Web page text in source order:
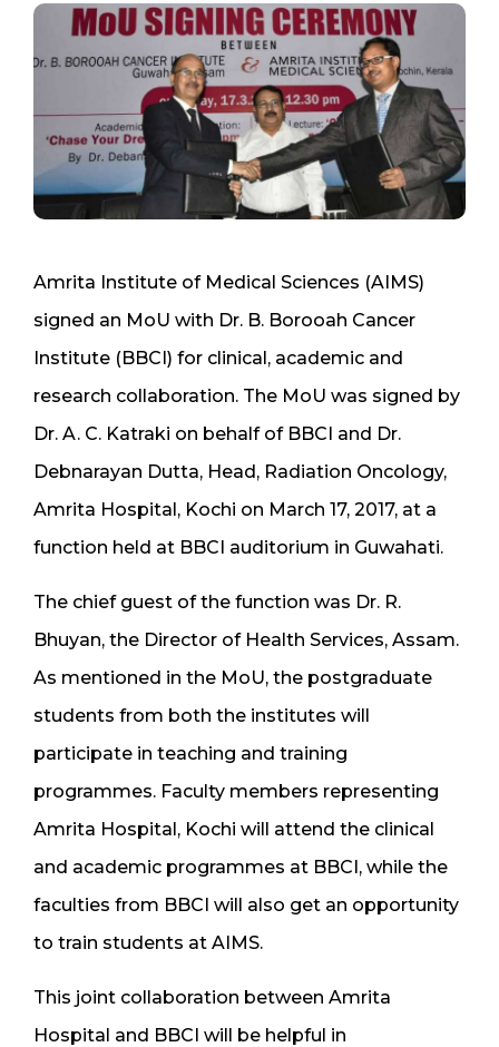
Amrita Institute of Medical Sciences (AIMS)
signed an MoU with Dr. B. Borooah Cancer
Institute (BBCI) for clinical, academic and
research collaboration. The MoU was signed by
Dr. A. C. Katraki on behalf of BBCI and Dr.
Debnarayan Dutta, Head, Radiation Oncology,
Amrita Hospital, Kochi on March 17, 2017, at a
function held at BBCI auditorium in Guwahati.
The chief guest of the function was Dr. R.
Bhuyan, the Director of Health Services, Assam.
As mentioned in the MoU, the postgraduate
students from both the institutes will
participate in teaching and training
programmes. Faculty members representing
Amrita Hospital, Kochi will attend the clinical
and academic programmes at BBCI, while the
faculties from BBCI will also get an opportunity
to train students at AIMS.
This joint collaboration between Amrita
Hospital and BBCI will be helpful in